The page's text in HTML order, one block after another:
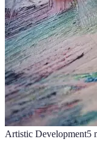
Artistic Development5